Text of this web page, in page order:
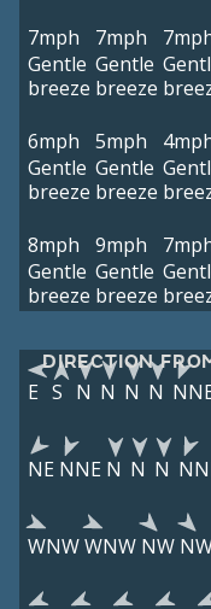
7mph
Gentle
breeze
7mph
Gentle
breeze
6mph
Gentle
breeze
5mph
Gentle
breeze
8mph
Gentle
breeze
9mph
Gentle
breeze
DIRECTION
E S N N N N
NE NNE N N N
WNWWNW NW